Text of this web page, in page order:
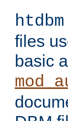
htdbm
files
basic